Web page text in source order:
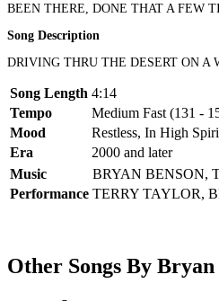
BEEN THERE, DONE THAT A FEW
Song Description
DRIVING THRU THE DESERT ON A
Song Length 4:14
Tempo
Medium Fast (131 -
Mood
Restless, In High
Era
2000 and later
Music
BRYAN BENSON,
Performance TERRY TAYLOR,
Other Songs By Bryan